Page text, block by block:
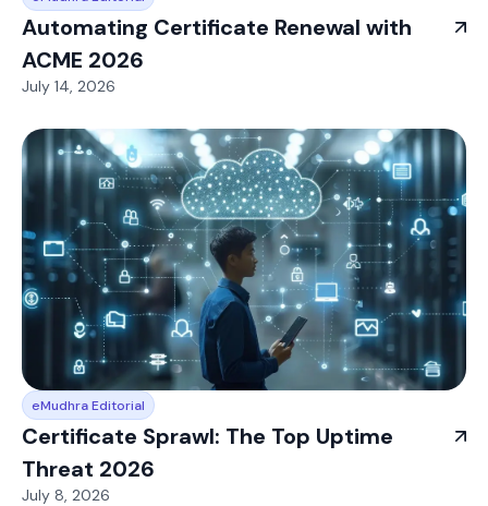
Automating Certificate Renewal with
ACME 2026
July 14, 2026
eMudhra Editorial
Certificate Sprawl: The Top Uptime
Threat 2026
July 8, 2026